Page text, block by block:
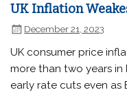
UK Inflation
December 21, 2023
UK consumer price
more than two years
early rate cuts even as